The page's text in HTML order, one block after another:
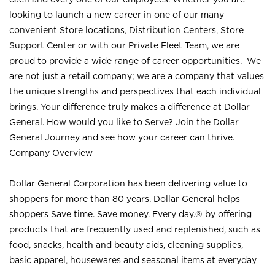
looking to launch a new career in one of our many
convenient Store locations, Distribution Centers, Store
Support Center or with our Private Fleet Team, we are
proud to provide a wide range of career opportunities. We
are not just a retail company; we are a company that values
the unique strengths and perspectives that each individual
brings. Your difference truly makes a difference at Dollar
General. How would you like to Serve? Join the Dollar
General Journey and see how your career can thrive.
Company Overview
Dollar General Corporation has been delivering value to
shoppers for more than 80 years. Dollar General helps
shoppers Save time. Save money. Every day.® by offering
products that are frequently used and replenished, such as
food, snacks, health and beauty aids, cleaning supplies,
basic apparel, housewares and seasonal items at everyday